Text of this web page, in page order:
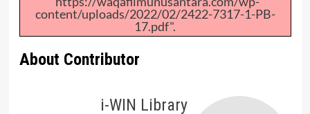
content/uploads/2022/02/2422-7317-1-PB-
17.pdf".
About Contributor
i-WIN Library